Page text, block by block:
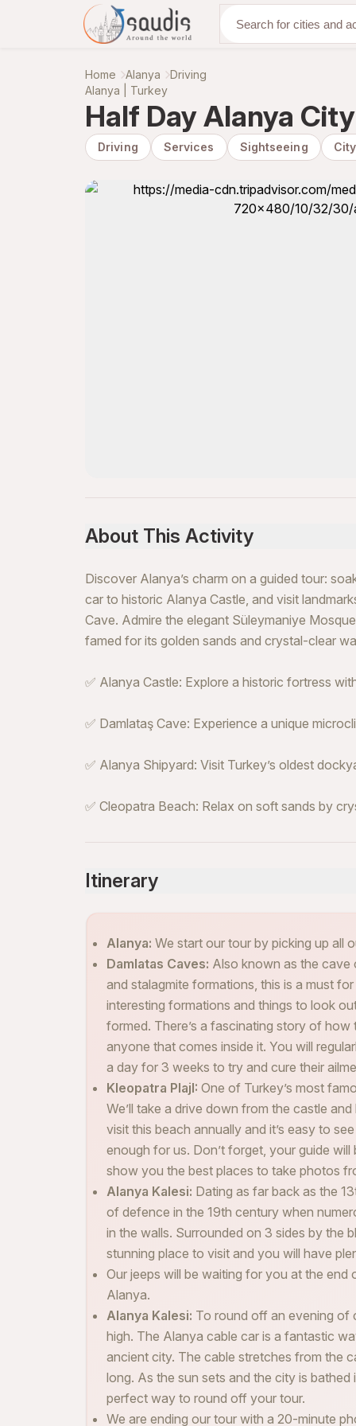
Discover with us
Home Alanya Driving
Alanya | Turkey
Half Day Alanya
Driving Services Sightseeing
About This Activity
Discover Alanya’s charm on a guided tour:
car to historic Alanya Castle, and visit
Cave. Admire the elegant Süleymaniye
famed for its golden sands and crystal-clear
✅ Alanya Castle: Explore a historic fortress
✅ Damlataş Cave: Experience a unique
✅ Alanya Shipyard: Visit Turkey’s oldest
✅ Cleopatra Beach: Relax on soft sands by
Itinerary
Alanya: We start our tour by picking up all
Damlatas Caves: Also known as the cave
and stalagmite formations, this is a must
interesting formations and things to look
formed. There’s a fascinating story of
anyone that comes inside it. You will
a day for 3 weeks to try and cure their
Kleopatra PlajI: One of Turkey’s most
We’ll take a drive down from the castle
visit this beach annually and it’s easy to
enough for us. Don’t forget, your guide
show you the best places to take photos
Alanya Kalesi: Dating as far back as the
of defence in the 19th century when
in the walls. Surrounded on 3 sides by the
stunning place to visit and you will have
Our jeeps will be waiting for you at the
Alanya.
Alanya Kalesi: To round off an evening of
high. The Alanya cable car is a fantastic
ancient city. The cable stretches from the
long. As the sun sets and the city is
perfect way to round off your tour.
We are ending our tour with a 20-minute